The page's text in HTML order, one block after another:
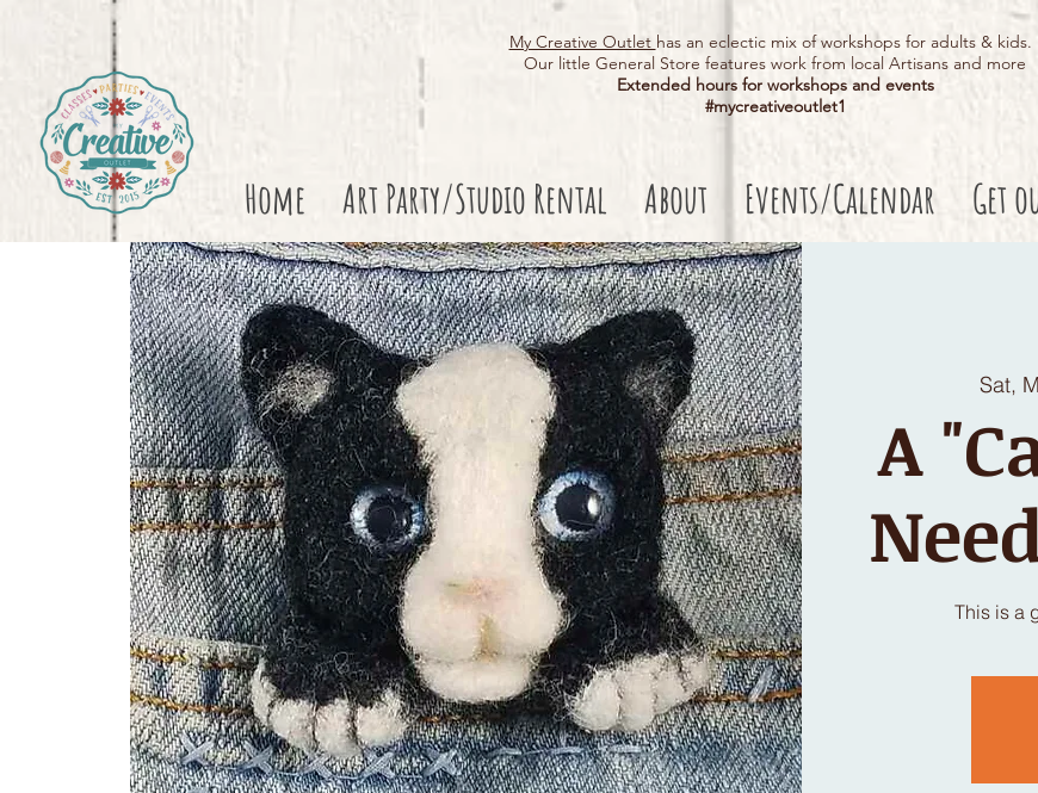
My Creative Outlet has an eclectic mix of workshops for adults & kids.
Our little General Store features work from local Artisans and more
Extended hours for workshops and events
#mycreativeoutlet1​
Home Art Party/Studio Rental About Events/Calendar Get
Sat,
A
This is a